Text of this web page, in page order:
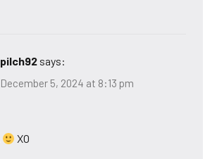
pilch92 says:
December 5, 2024 at 8:13 pm
XO